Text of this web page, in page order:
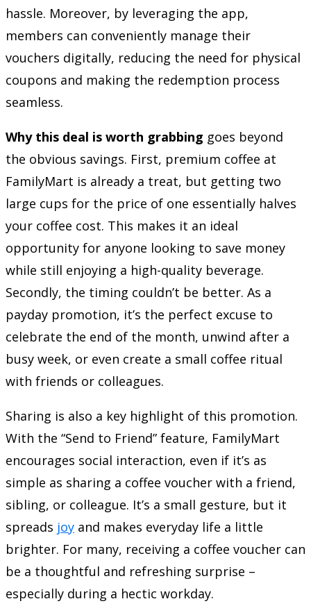
hassle. Moreover, by leveraging the app,
members can conveniently manage their
vouchers digitally, reducing the need for physical
coupons and making the redemption process
seamless.
Why this deal is worth grabbing goes beyond
the obvious savings. First, premium coffee at
FamilyMart is already a treat, but getting two
large cups for the price of one essentially halves
your coffee cost. This makes it an ideal
opportunity for anyone looking to save money
while still enjoying a high-quality beverage.
Secondly, the timing couldn’t be better. As a
payday promotion, it’s the perfect excuse to
celebrate the end of the month, unwind after a
busy week, or even create a small coffee ritual
with friends or colleagues.
Sharing is also a key highlight of this promotion.
With the “Send to Friend” feature, FamilyMart
encourages social interaction, even if it’s as
simple as sharing a coffee voucher with a friend,
sibling, or colleague. It’s a small gesture, but it
spreads joy and makes everyday life a little
brighter. For many, receiving a coffee voucher can
be a thoughtful and refreshing surprise –
especially during a hectic workday.